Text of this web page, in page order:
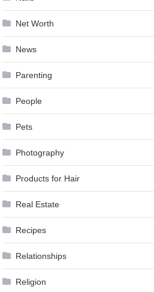
Net Worth
News
Parenting
People
Pets
Photography
Products for Hair
Real Estate
Recipes
Relationships
Religion